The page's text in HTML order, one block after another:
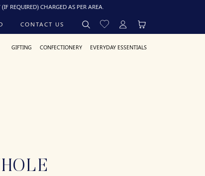
CHARGED AS PER AREA.
CONTACT US
GIFTING CONFECTIONERY EVERYDAY ESSENTIALS